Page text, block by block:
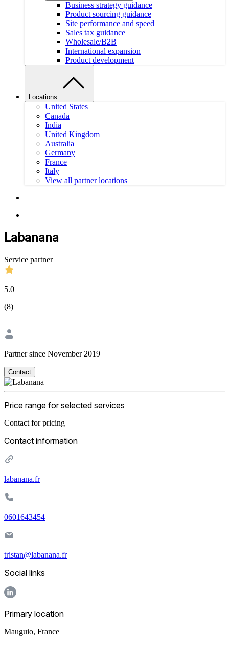
Business strategy guidance
Product sourcing guidance
Site performance and speed
Sales tax guidance
Wholesale/B2B
International expansion
Product development
Locations
United States
Canada
India
United Kingdom
Australia
Germany
France
Italy
View all partner locations
Labanana
Service partner
5.0
(8)
|
Partner since November 2019
Contact
Price range for selected services
Contact for pricing
Contact information
labanana.fr
0601643454
tristan@labanana.fr
Social links
Primary location
Mauguio, France